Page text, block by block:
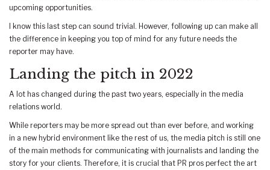
upcoming opportunities.
I know this last step can sound trivial. However, following up can make all
the difference in keeping you top of mind for any future needs the
reporter may have.
Landing the pitch in 2022
A lot has changed during the past two years, especially in the media
relations world.
While reporters may be more spread out than ever before, and working
in a new hybrid environment like the rest of us, the media pitch is still one
of the main methods for communicating with journalists and landing the
story for your clients. Therefore, it is crucial that PR pros perfect the art